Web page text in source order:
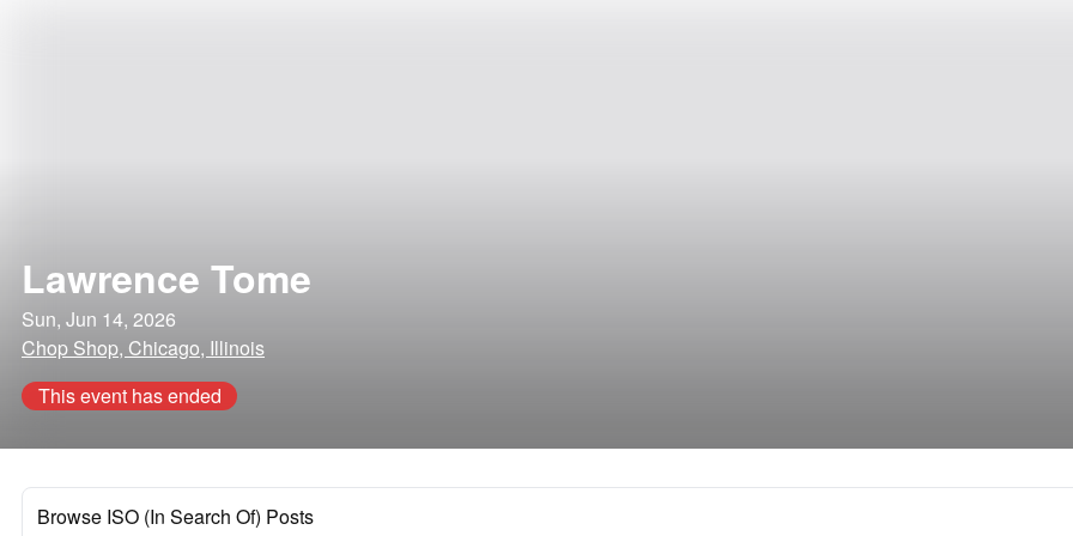
Lawrence Tome
Sun, Jun 14, 2026
Chop Shop, Chicago, Illinois
This event has ended
Browse ISO (In Search Of) Posts